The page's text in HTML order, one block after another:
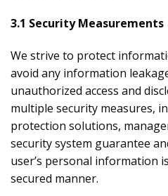
3.1 Security Measurements
We strive to protect
avoid any information
unauthorized access and
multiple security measures,
protection solutions,
security system guarantee
user’s personal information
secured manner.